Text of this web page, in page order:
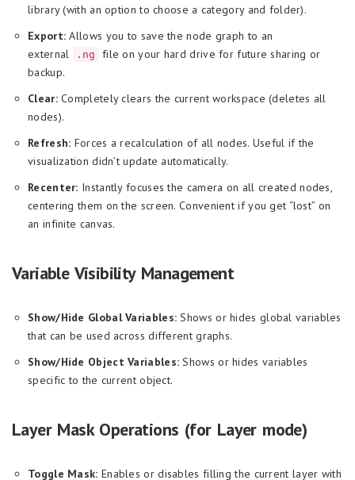
library (with an option to choose a category and folder).
Export: Allows you to save the node graph to an
external
.ng
file on your hard drive for future sharing or
backup.
Clear:Completely clears the current workspace (deletes all
nodes).
Refresh: Forces a recalculation of all nodes. Useful if the
visualization didn’t update automatically.
Recenter: Instantly focuses the camera on all created nodes,
centering them on the screen. Convenient if you get “lost” on
an infinite canvas.
Variable Visibility Management
Show/Hide Global Variables: Shows or hides global variables
that can be used across different graphs.
Show/Hide Object Variables: Shows or hides variables
specific to the current object.
Layer Mask Operations (for Layer mode)
Toggle Mask: Enables or disables filling the current layer with